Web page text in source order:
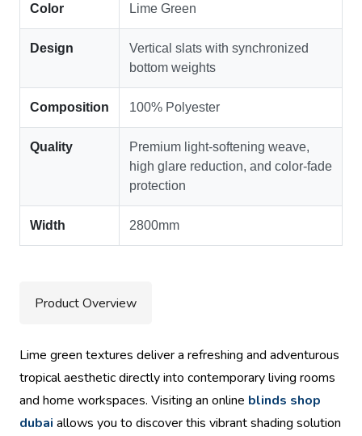
Color Lime Green
Design
Vertical slats with synchronized
bottom weights
Composition 100% Polyester
Quality
Premium light-softening weave,
high glare reduction, and color-fade
protection
Width 2800mm
Product Overview
Lime green textures deliver a refreshing and adventurous
tropical aesthetic directly into contemporary living rooms
and home workspaces. Visiting an online blinds shop
dubai allows you to discover this vibrant shading solution